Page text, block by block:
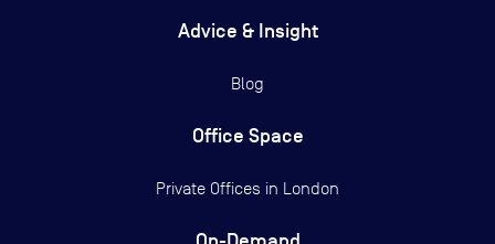
Advice & Insight
Blog
Office Space
Private Offices in London